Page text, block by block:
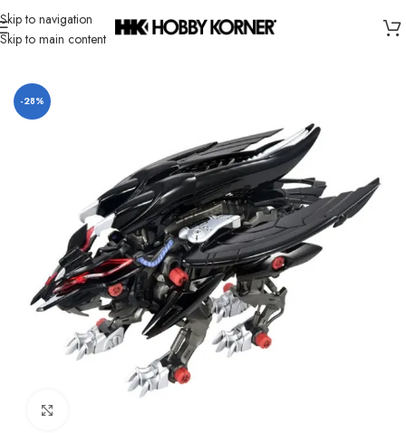
Skip to navigation
Skip to main content
Home/ Brand/Takara Tomy
-28%